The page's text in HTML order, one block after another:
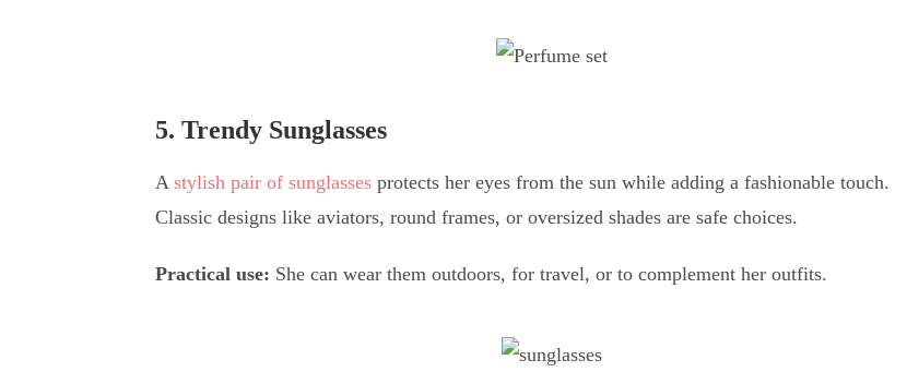
5. Trendy Sunglasses
A stylish pair of sunglasses protects her eyes from the sun while adding a fashionable touch.
Classic designs like aviators, round frames, or oversized shades are safe choices.
Practical use: She can wear them outdoors, for travel, or to complement her outfits.